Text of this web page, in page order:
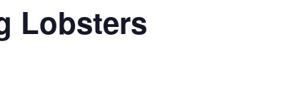
Lobsters